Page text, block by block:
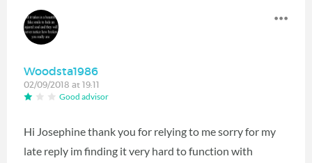
Woodsta1986
02/09/2018 at 19:11
Good advisor
Hi Josephine thank you for relying to me sorry for my
late reply im finding it very hard to function with